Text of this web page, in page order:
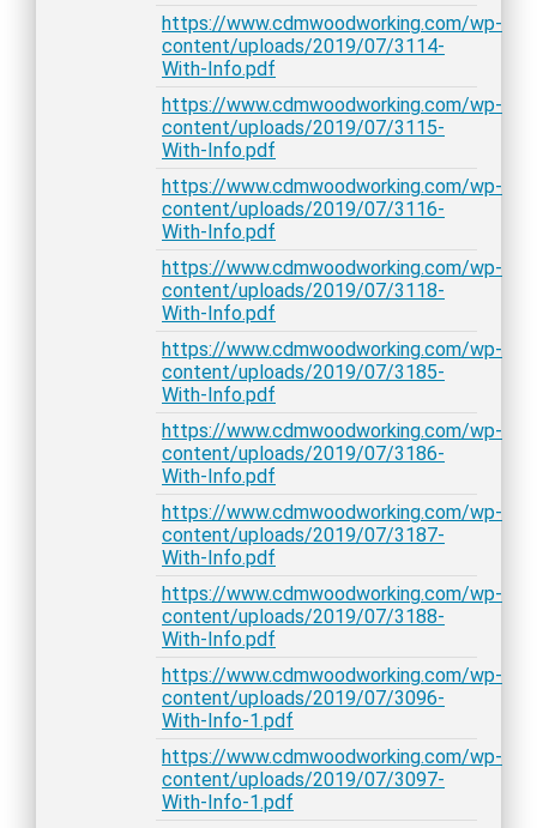
https://www.cdmwoodworking.com/wp-
content/uploads/2019/07/3114-
With-Info.pdf
https://www.cdmwoodworking.com/wp-
content/uploads/2019/07/3115-
With-Info.pdf
https://www.cdmwoodworking.com/wp-
content/uploads/2019/07/3116-
With-Info.pdf
https://www.cdmwoodworking.com/wp-
content/uploads/2019/07/3118-
With-Info.pdf
https://www.cdmwoodworking.com/wp-
content/uploads/2019/07/3185-
With-Info.pdf
https://www.cdmwoodworking.com/wp-
content/uploads/2019/07/3186-
With-Info.pdf
https://www.cdmwoodworking.com/wp-
content/uploads/2019/07/3187-
With-Info.pdf
https://www.cdmwoodworking.com/wp-
content/uploads/2019/07/3188-
With-Info.pdf
https://www.cdmwoodworking.com/wp-
content/uploads/2019/07/3096-
With-Info-1.pdf
https://www.cdmwoodworking.com/wp-
content/uploads/2019/07/3097-
With-Info-1.pdf